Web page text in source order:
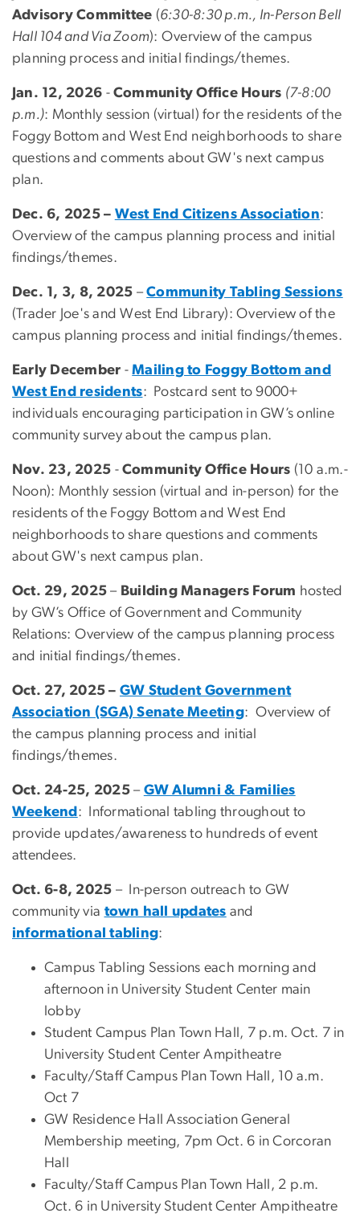
Advisory Committee (6:30-8:30 p.m., In-Person Bell
Hall 104 and Via Zoom): Overview of the campus
planning process and initial findings/themes.
Jan. 12, 2026 - Community Office Hours (7-8:00
p.m.): Monthly session (virtual) for the residents of the
Foggy Bottom and West End neighborhoods to share
questions and comments about GW's next campus
plan.
Dec. 6, 2025 – West End Citizens Association:
Overview of the campus planning process and initial
findings/themes.
Dec. 1, 3, 8, 2025 –Community Tabling Sessions
(Trader Joe's and West End Library): Overview of the
campus planning process and initial findings/themes.
Early December -Mailing to Foggy Bottom and
West End residents: Postcard sent to 9000+
individuals encouraging participation in GW’s online
community survey about the campus plan.
Nov. 23, 2025 - Community Office Hours (10 a.m.-
Noon): Monthly session (virtual and in-person) for the
residents of the Foggy Bottom and West End
neighborhoods to share questions and comments
about GW's next campus plan.
Oct. 29, 2025 – Building Managers Forum hosted
by GW’s Office of Government and Community
Relations: Overview of the campus planning process
and initial findings/themes.
Oct. 27, 2025 – GW Student Government
Association (SGA) Senate Meeting: Overview of
the campus planning process and initial
findings/themes.
Oct. 24-25, 2025 – GW Alumni & Families
Weekend : Informational tabling throughout to
provide updates/awareness to hundreds of event
attendees.
Oct. 6-8, 2025 – In-person outreach to GW
community via town hall updates and
informational tabling:
Campus Tabling Sessions each morning and
afternoon in University Student Center main
lobby
Student Campus Plan Town Hall, 7 p.m. Oct. 7 in
University Student Center Ampitheatre
Faculty/Staff Campus Plan Town Hall, 10 a.m.
Oct 7
GW Residence Hall Association General
Membership meeting, 7pm Oct. 6 in Corcoran
Hall
Faculty/Staff Campus Plan Town Hall, 2 p.m.
Oct. 6 in University Student Center Ampitheatre